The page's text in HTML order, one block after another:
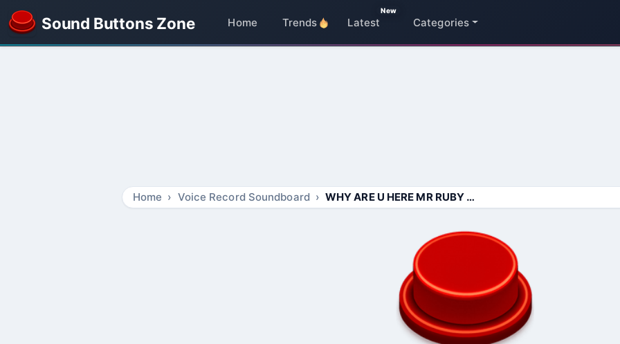
Sound Buttons Zone Home Trends Latest
New
Categories
Home Voice Record Soundboard WHY ARE U HERE MR RUBY ONE